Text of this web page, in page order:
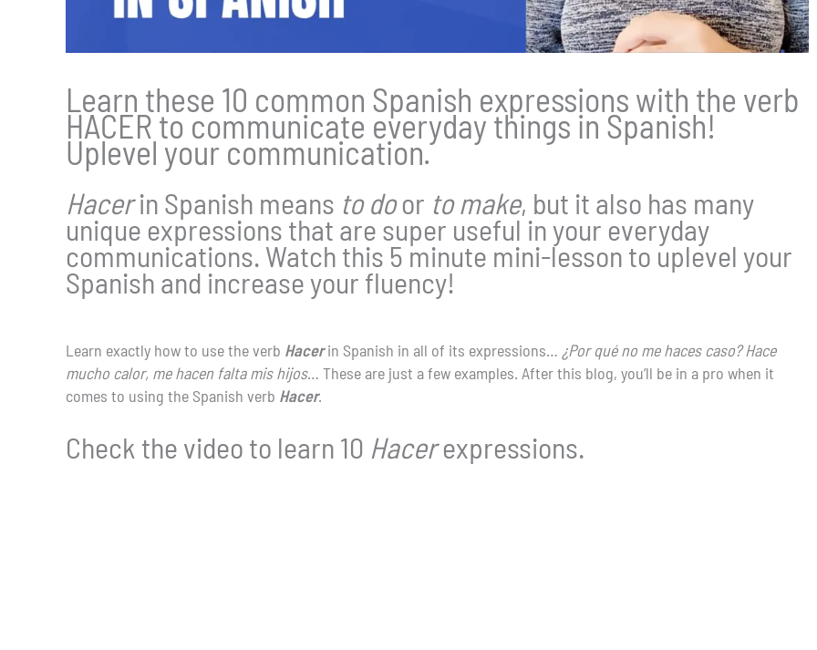
Learn these 10 common Spanish expressions with the verb
HACER to communicate everyday things in Spanish!
Uplevel your communication.
Hacerin Spanish means to door to make, but it also has many
unique expressions that are super useful in your everyday
communications. Watch this 5 minute mini-lesson to uplevel your
Spanish and increase your fluency!
Learn exactly how to use the verb Hacerin Spanish in all of its expressions… ¿Por qué no me haces caso? Hace
mucho calor, me hacen falta mis hijos… These are just a few examples. After this blog, you’ll be in a pro when it
comes to using the Spanish verb Hacer.
Check the video to learn 10 Hacerexpressions.